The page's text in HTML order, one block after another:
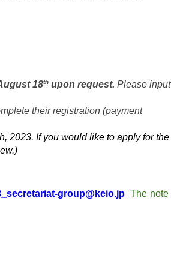
18thupon request. Please input
their registration (payment
2023. If you would like to apply for the
group@keio.jp The note